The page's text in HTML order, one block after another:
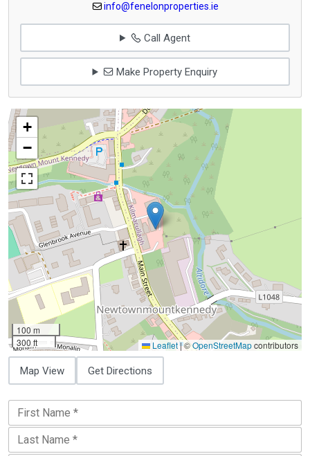
info@fenelonproperties.ie
Call Agent
Make Property Enquiry
+
−
100 m
300 ft
Leaflet|©OpenStreetMapcontributors
Map View Get Directions